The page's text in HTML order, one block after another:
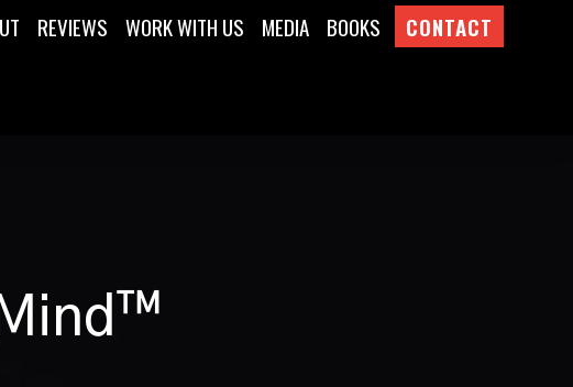
REVIEWS WORK WITH US MEDIA BOOKS CONTACT